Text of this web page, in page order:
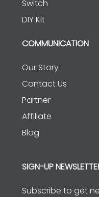
Switch
DIY Kit
COMMUNICATION
Our Story
Contact Us
Partner
Affiliate
Blog
SIGN-UP
Subscribe to get